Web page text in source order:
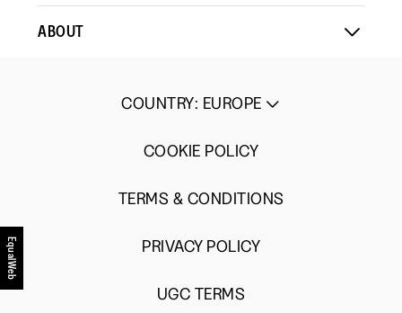
ABOUT
COUNTRY: EUROPE
COOKIE POLICY
TERMS & CONDITIONS
PRIVACY POLICY
UGC TERMS
EqualWeb